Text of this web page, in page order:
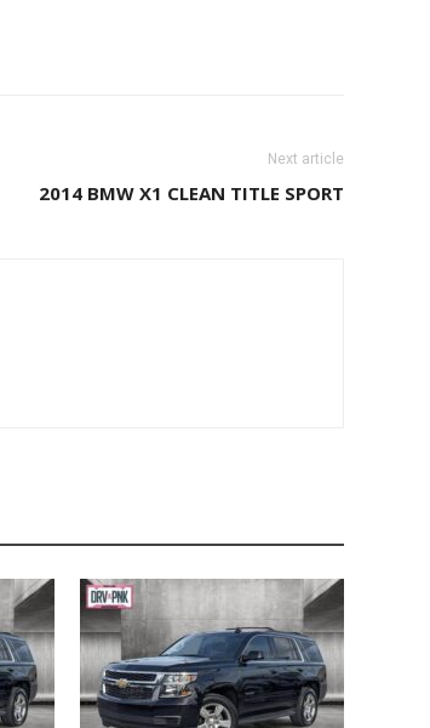
Next article
2014 BMW X1 CLEAN TITLE SPORT